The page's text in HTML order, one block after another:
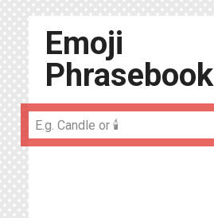
Emoji
Phrasebook